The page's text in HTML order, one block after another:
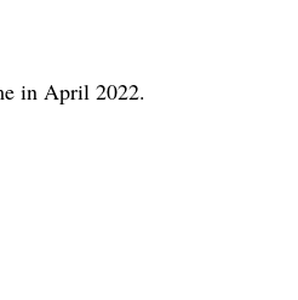
in April 2022.